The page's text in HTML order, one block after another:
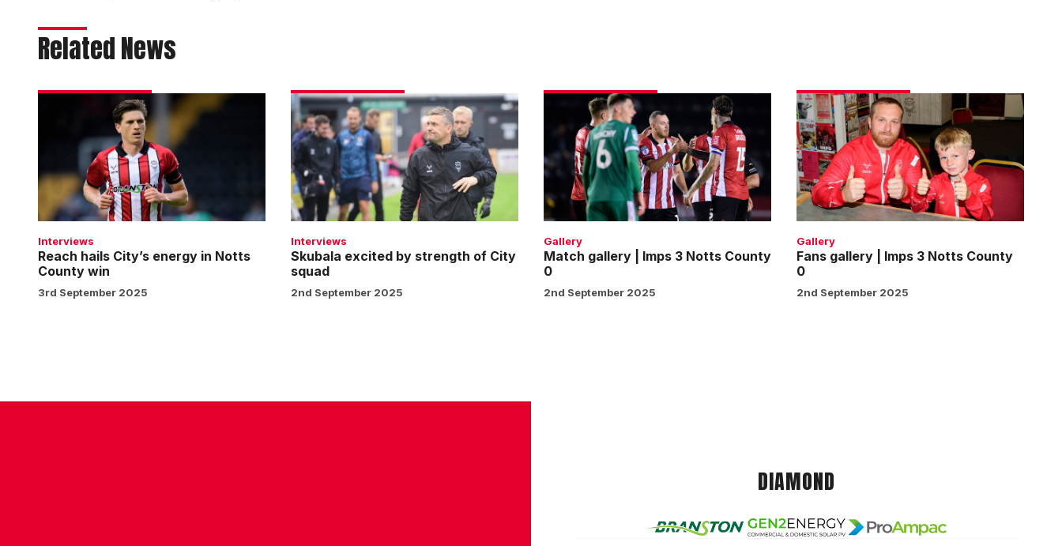
Related News
in
Notts
County
win
Interviews
Reach hails City’s energy in Notts
County win
3rd September 2025
Skubala
excited
by
strength
of
City
squad
Interviews
Skubala excited by strength of City
squad
2nd September 2025
gallery
Imps
3
Notts
County
0
Gallery
Match gallery | Imps 3 Notts County
0
2nd September 2025
Fans
gallery
|
Imps
3
Notts
County
0
Gallery
Fans gallery | Imps 3 Notts County
0
2nd September 2025
DIAMOND